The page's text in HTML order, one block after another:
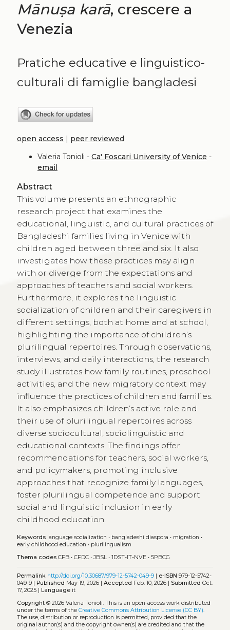
Mānuṣa karā, crescere a
Venezia
Pratiche educative e linguistico-
culturali di famiglie bangladesi
open access | peer reviewed
Valeria Tonioli - Ca' Foscari University of Venice -
email
Abstract
This volume presents an ethnographic
research project that examines the
educational, linguistic, and cultural practices of
Bangladeshi families living in Venice with
children aged between three and six. It also
investigates how these practices may align
with or diverge from the expectations and
approaches of teachers and social workers.
Furthermore, it explores the linguistic
socialization of children and their caregivers in
different settings, both at home and at school,
highlighting the importance of children’s
plurilingual repertoires. Through observations,
interviews, and daily interactions, the research
study illustrates how family routines, preschool
activities, and the new migratory context may
influence the practices of children and families.
It also emphasizes children’s active role and
their use of plurilingual repertoires across
diverse sociocultural, sociolinguistic and
educational contexts. The findings offer
recommendations for teachers, social workers,
and policymakers, promoting inclusive
approaches that recognize family languages,
foster plurilingual competence and support
social and linguistic inclusion in early
childhood education.
Keywords language socialization • bangladeshi diaspora • migration •
early childhood education • plurilingualism
Thema codes CFB• CFDC•JBSL• 1DST-IT-NVE• 5PBCG
Permalink http://doi.org/10.30687/979-12-5742-049-9| e-ISBN 979-12-5742-
049-9 |
Published May 19, 2026 | Accepted Feb. 10, 2026 | Submitted Oct.
17, 2025 |
Languageit
Copyright© 2026 Valeria Tonioli. This is an open-access work distributed
under the terms of the Creative Commons Attribution License (CC BY).
The use, distribution or reproduction is permitted, provided that the
original author(s) and the copyright owner(s) are credited and that the